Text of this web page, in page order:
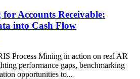
Accounts Receivable:
into Cash Flow
Process Mining in action on real AR
performance gaps, benchmarking
opportunities to...